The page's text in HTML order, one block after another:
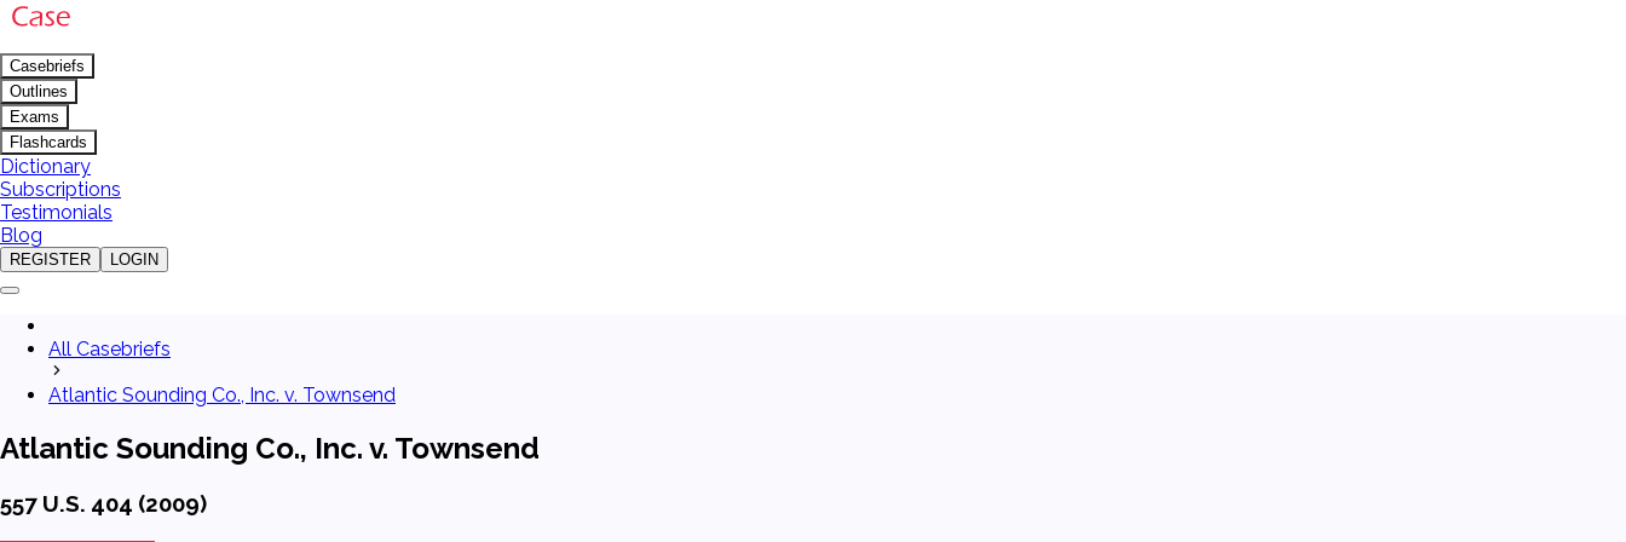
Casebriefs
Outlines
Exams
Flashcards
Dictionary
Subscriptions
Testimonials
Blog
REGISTER LOGIN
All Casebriefs
Atlantic Sounding Co., Inc. v. Townsend
Atlantic Sounding Co., Inc. v. Townsend
557 U.S. 404 (2009)